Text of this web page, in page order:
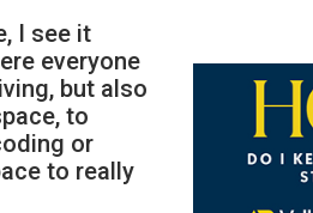
I see it
everyone
but also
to
or
to really